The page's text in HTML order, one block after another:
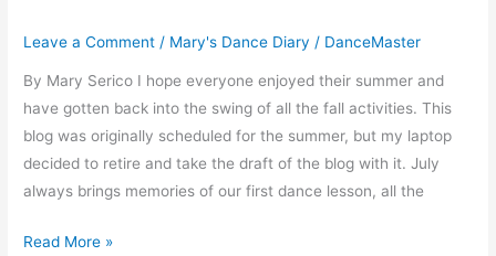
Leave a Comment / Mary's Dance Diary / DanceMaster
By Mary Serico I hope everyone enjoyed their summer and
have gotten back into the swing of all the fall activities. This
blog was originally scheduled for the summer, but my laptop
decided to retire and take the draft of the blog with it. July
always brings memories of our first dance lesson, all the
Read More »